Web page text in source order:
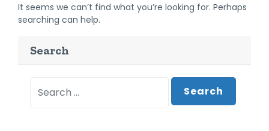
It seems we can’t find what you’re looking for. Perhaps
searching can help.
Search